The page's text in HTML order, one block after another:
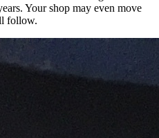
Your shop may even move
follow.